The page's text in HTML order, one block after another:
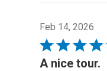
Feb 14, 2026
Rated
5
A nice tour.